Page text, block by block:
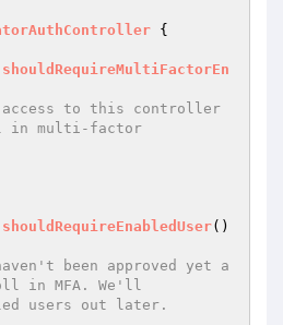
{
shouldRequireMultiFactorEn
access to this controller
in multi-factor
shouldRequireEnabledUser()
been approved yet a
in MFA. We'll
users out later.